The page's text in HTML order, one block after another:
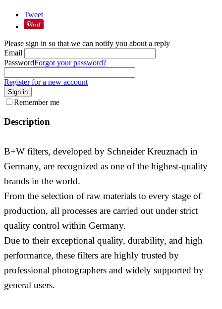
Tweet
Please sign in so that we can notify you about a reply
Email
PasswordForgot your password?
Register for a new account
Sign in
Remember me
Description
B+W filters, developed by Schneider Kreuznach in
Germany, are recognized as one of the highest-quality
brands in the world.
From the selection of raw materials to every stage of
production, all processes are carried out under strict
quality control within Germany.
Due to their exceptional quality, durability, and high
performance, these filters are highly trusted by
professional photographers and widely supported by
general users.